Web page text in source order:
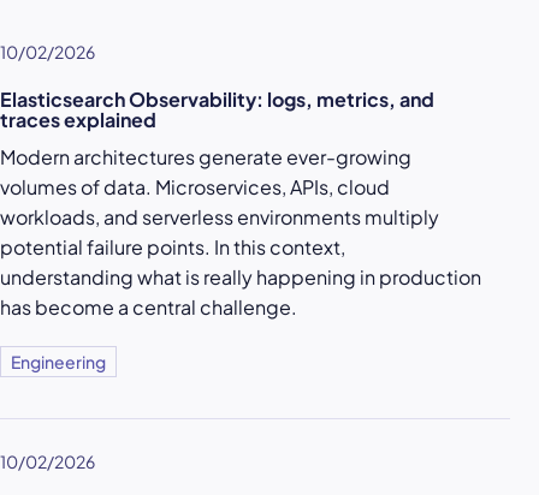
10/02/2026
Elasticsearch Observability: logs, metrics, and
traces explained
Modern architectures generate ever-growing
volumes of data. Microservices, APIs, cloud
workloads, and serverless environments multiply
potential failure points. In this context,
understanding what is really happening in production
has become a central challenge.
Engineering
10/02/2026